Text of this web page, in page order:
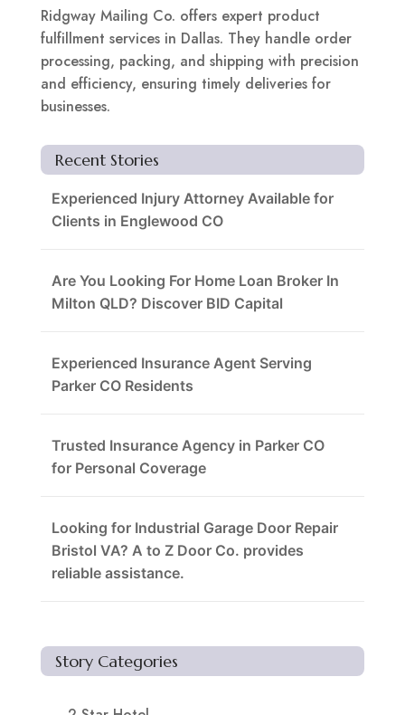
Ridgway Mailing Co. offers expert product
fulfillment services in Dallas. They handle order
processing, packing, and shipping with precision
and efficiency, ensuring timely deliveries for
businesses.
Recent Stories
Experienced Injury Attorney Available for
Clients in Englewood CO
Are You Looking For Home Loan Broker In
Milton QLD? Discover BID Capital
Experienced Insurance Agent Serving
Parker CO Residents
Trusted Insurance Agency in Parker CO
for Personal Coverage
Looking for Industrial Garage Door Repair
Bristol VA? A to Z Door Co. provides
reliable assistance.
Story Categories